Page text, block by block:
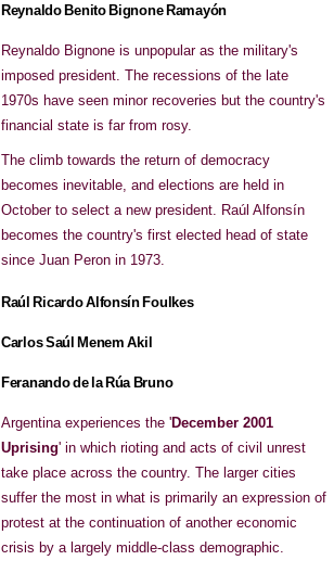
Reynaldo Benito Bignone Ramayón
Reynaldo Bignone is unpopular as the military's
imposed president. The recessions of the late
1970s have seen minor recoveries but the country's
financial state is far from rosy.
The climb towards the return of democracy
becomes inevitable, and elections are held in
October to select a new president. Raúl Alfonsín
becomes the country's first elected head of state
since Juan Peron in 1973.
Raúl Ricardo Alfonsín Foulkes
Carlos Saúl Menem Akil
Feranando de la Rúa Bruno
Argentina experiences the 'December 2001
Uprising' in which rioting and acts of civil unrest
take place across the country. The larger cities
suffer the most in what is primarily an expression of
protest at the continuation of another economic
crisis by a largely middle-class demographic.